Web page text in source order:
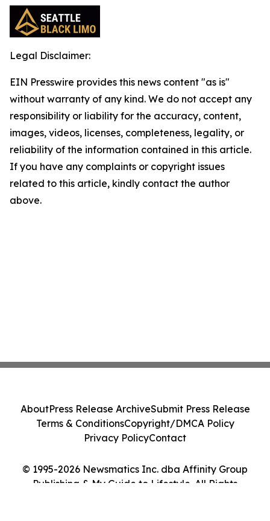
Legal Disclaimer:
EIN Presswire provides this news content "as is"
without warranty of any kind. We do not accept any
responsibility or liability for the accuracy, content,
images, videos, licenses, completeness, legality, or
reliability of the information contained in this article.
If you have any complaints or copyright issues
related to this article, kindly contact the author
above.
© 1995-2026 Newsmatics Inc. dba Affinity Group
Publishing & My Guide to Lifestyle. All Rights
AboutPress Release ArchiveSubmit Press Release
Terms & ConditionsCopyright/DMCA Policy
Privacy PolicyContact